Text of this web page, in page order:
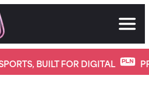
BUILT FOR DIGITAL